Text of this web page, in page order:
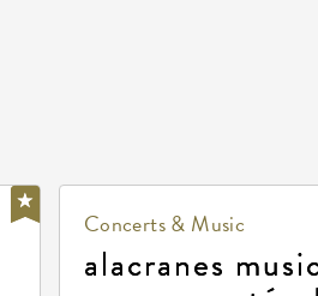
Concerts & Music
alacranes